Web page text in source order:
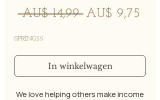
AU$ 14,99 Normale
AU$ 9,75
SPRING35
In winkelwagen
We love helping others make income